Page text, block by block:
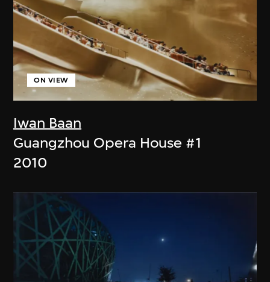
Iwan Baan
ON VIEW
Guangzhou Opera House #1
2010